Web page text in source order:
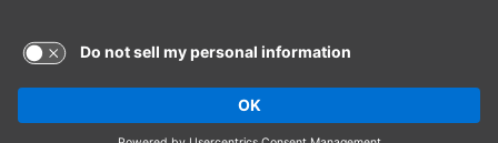
Terms of Use and Privacy Policy